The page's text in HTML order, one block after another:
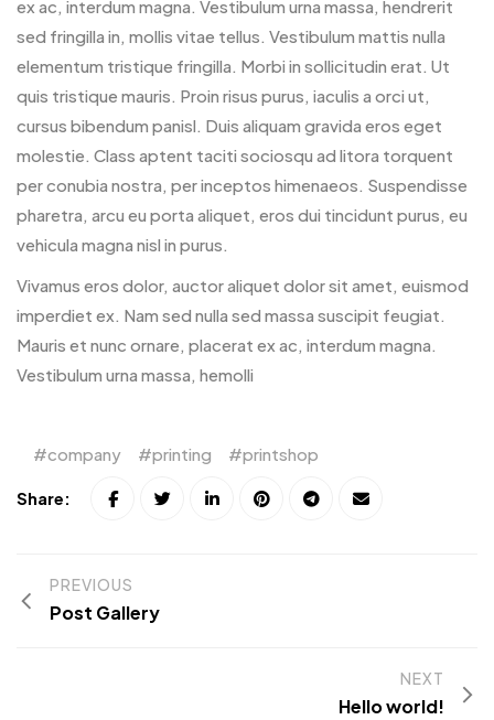
ex ac, interdum magna. Vestibulum urna massa, hendrerit
sed fringilla in, mollis vitae tellus. Vestibulum mattis nulla
elementum tristique fringilla. Morbi in sollicitudin erat. Ut
quis tristique mauris. Proin risus purus, iaculis a orci ut,
cursus bibendum panisl. Duis aliquam gravida eros eget
molestie. Class aptent taciti sociosqu ad litora torquent
per conubia nostra, per inceptos himenaeos. Suspendisse
pharetra, arcu eu porta aliquet, eros dui tincidunt purus, eu
vehicula magna nisl in purus.
Vivamus eros dolor, auctor aliquet dolor sit amet, euismod
imperdiet ex. Nam sed nulla sed massa suscipit feugiat.
Mauris et nunc ornare, placerat ex ac, interdum magna.
Vestibulum urna massa, hemolli
company printing printshop
Share:
PREVIOUS
Post Gallery
NEXT
Hello world!